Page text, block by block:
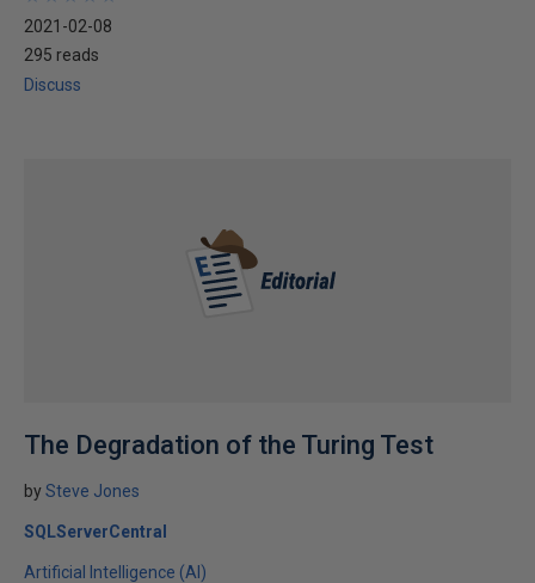
2021-02-08
295 reads
Discuss
The Degradation of the Turing Test
bySteve Jones
SQLServerCentral
Artificial Intelligence (AI)